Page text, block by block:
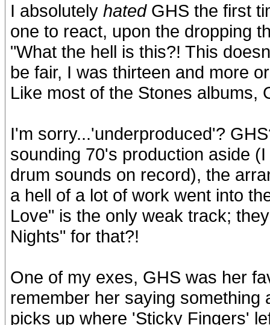
I absolutely hatedGHS the first
one to react, upon the dropping
"What the hell is this?! This
be fair, I was thirteen and more
Like most of the Stones albums,
I'm sorry...'underproduced'?
sounding 70's production aside
drum sounds on record), the
a hell of a lot of work went into
Love" is the only weak track;
Nights" for that?!
One of my exes, GHS was her
remember her saying
picks up where 'Sticky Fingers'